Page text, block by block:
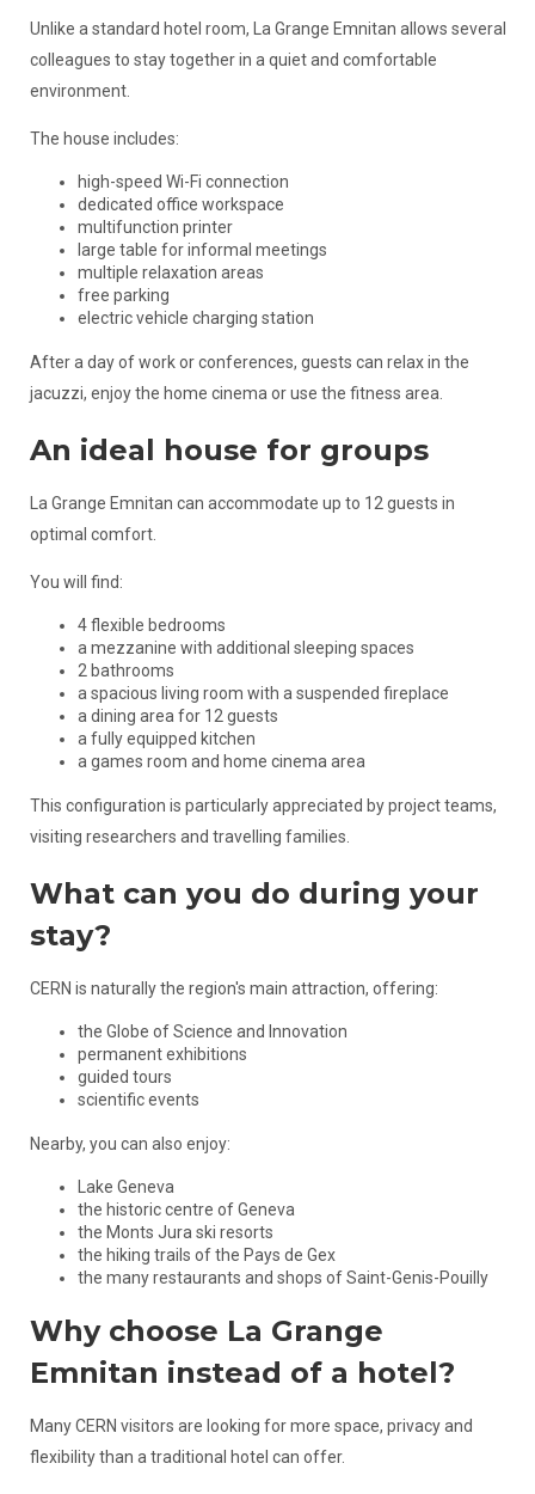
Unlike a standard hotel room, La Grange Emnitan allows several
colleagues to stay together in a quiet and comfortable
environment.
The house includes:
high-speed Wi-Fi connection
dedicated office workspace
multifunction printer
large table for informal meetings
multiple relaxation areas
free parking
electric vehicle charging station
After a day of work or conferences, guests can relax in the
jacuzzi, enjoy the home cinema or use the fitness area.
An ideal house for groups
La Grange Emnitan can accommodate up to 12 guests in
optimal comfort.
You will find:
4 flexible bedrooms
a mezzanine with additional sleeping spaces
2 bathrooms
a spacious living room with a suspended fireplace
a dining area for 12 guests
a fully equipped kitchen
a games room and home cinema area
This configuration is particularly appreciated by project teams,
visiting researchers and travelling families.
What can you do during your
stay?
CERN is naturally the region's main attraction, offering:
the Globe of Science and Innovation
permanent exhibitions
guided tours
scientific events
Nearby, you can also enjoy:
Lake Geneva
the historic centre of Geneva
the Monts Jura ski resorts
the hiking trails of the Pays de Gex
the many restaurants and shops of Saint-Genis-Pouilly
Why choose La Grange
Emnitan instead of a hotel?
Many CERN visitors are looking for more space, privacy and
flexibility than a traditional hotel can offer.